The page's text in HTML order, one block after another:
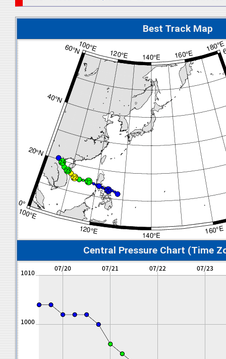
Best Track Map
Central Pressure Chart (Time